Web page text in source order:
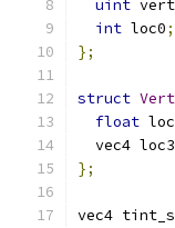
uint
int loc0;
};
struct
float
  vec4 loc3
};
vec4